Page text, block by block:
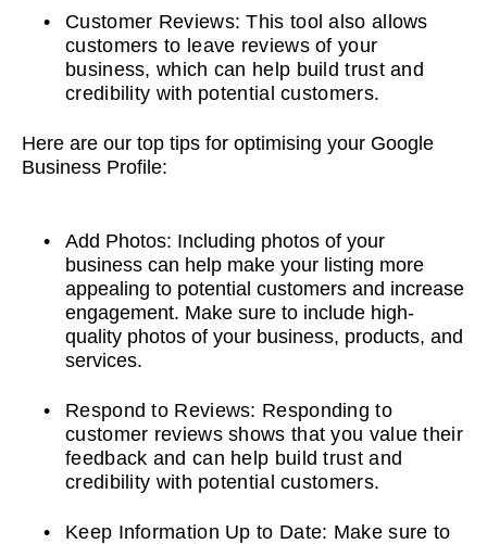
Customer Reviews: This tool also allows
customers to leave reviews of your
business, which can help build trust and
credibility with potential customers.
Here are our top tips for optimising your Google
Business Profile:
Add Photos: Including photos of your
business can help make your listing more
appealing to potential customers and increase
engagement. Make sure to include high-
quality photos of your business, products, and
services.
Respond to Reviews: Responding to
customer reviews shows that you value their
feedback and can help build trust and
credibility with potential customers.
Keep Information Up to Date: Make sure to